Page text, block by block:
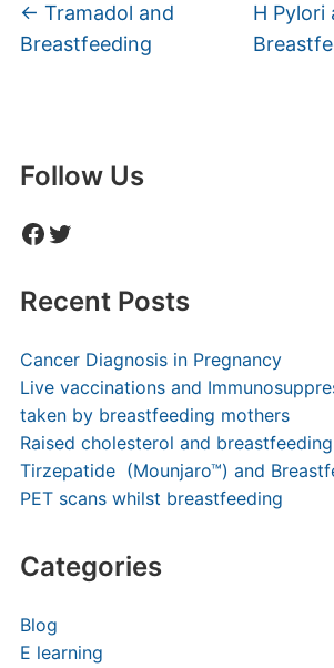
← Tramadol and
Breastfeeding
H Pylori
Follow Us
Facebook
Twitter
Recent Posts
Cancer Diagnosis in Pregnancy
Live vaccinations and
taken by breastfeeding mothers
Raised cholesterol and breastfeeding
Tirzepatide (Mounjaro™) and
PET scans whilst breastfeeding
Categories
Blog
E learning